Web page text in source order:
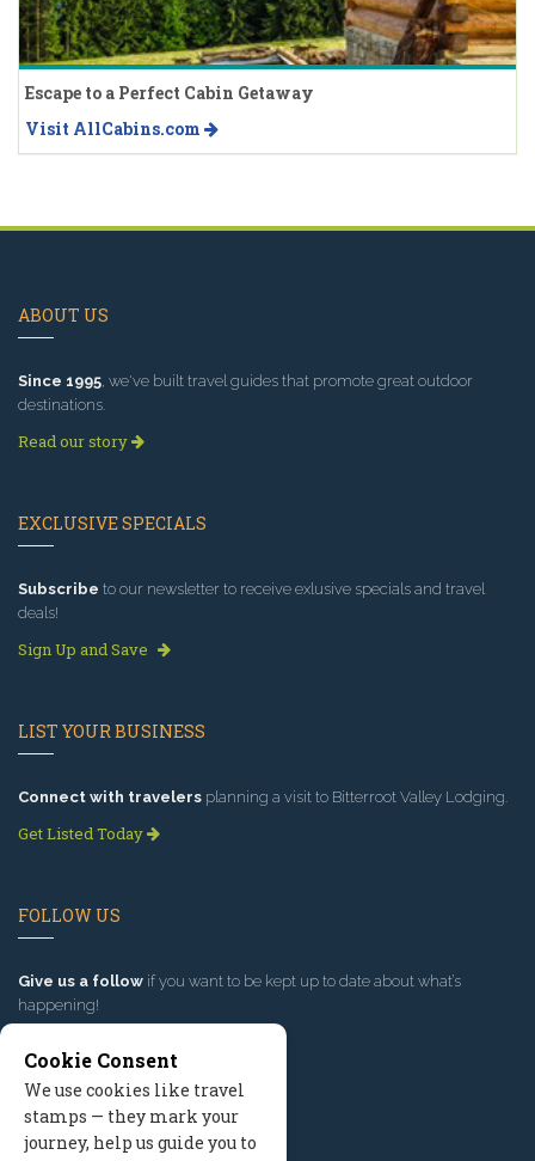
Escape to a Perfect Cabin Getaway
Visit AllCabins.com
ABOUT US
Since 1995, we've built travel guides that promote great outdoor
destinations.
Read our story
EXCLUSIVE SPECIALS
Subscribe to our newsletter to receive exlusive specials and travel
deals!
Sign Up and Save
LIST YOUR BUSINESS
Connect with travelers planning a visit to Bitterroot Valley Lodging.
Get Listed Today
FOLLOW US
Give us a follow if you want to be kept up to date about what’s
happening!
Cookie Consent
We use cookies like travel
stamps — they mark your
journey, help us guide you to